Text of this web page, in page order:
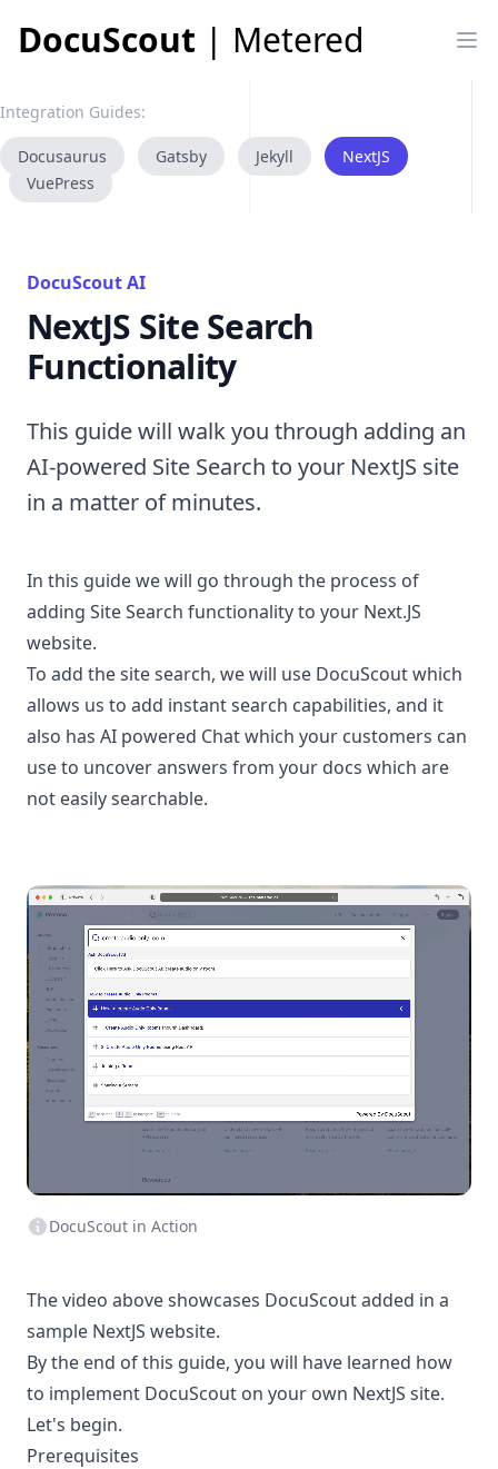
DocuScout | Metered
Integration Guides:
Docusaurus Gatsby Jekyll
NextJS
VuePress
DocuScout AI
NextJS Site Search
Functionality
This guide will walk you through adding an
AI-powered Site Search to your NextJS site
in a matter of minutes.
In this guide we will go through the process of
adding Site Search functionality to your Next.JS
website.
To add the site search, we will use DocuScout which
allows us to add instant search capabilities, and it
also has AI powered Chat which your customers can
use to uncover answers from your docs which are
not easily searchable.
DocuScout in Action
The video above showcases DocuScout added in a
sample NextJS website.
By the end of this guide, you will have learned how
to implement DocuScout on your own NextJS site.
Let's begin.
Prerequisites